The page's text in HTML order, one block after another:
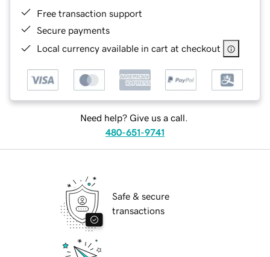
Free transaction support
Secure payments
Local currency available in cart at checkout
Need help? Give us a call.
480-651-9741
Safe & secure
transactions